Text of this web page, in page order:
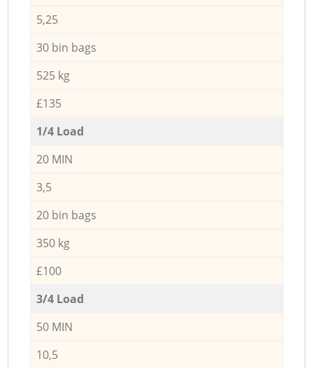
5,25
30 bin bags
525 kg
£135
1/4 Load
20 MIN
3,5
20 bin bags
350 kg
£100
3/4 Load
50 MIN
10,5